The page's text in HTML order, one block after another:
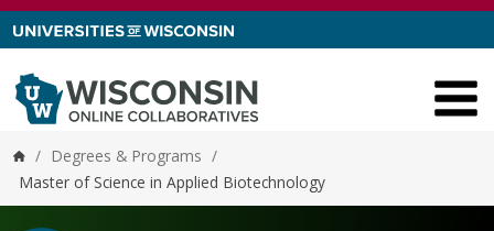
Skip to content
Home
/ Degrees & Programs /
Master of Science in Applied Biotechnology